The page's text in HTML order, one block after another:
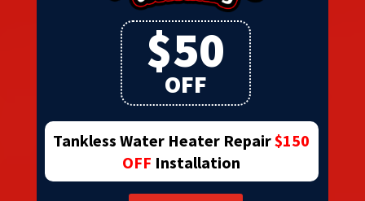
$50
OFF
Tankless Water Heater Repair$150
OFF Installation